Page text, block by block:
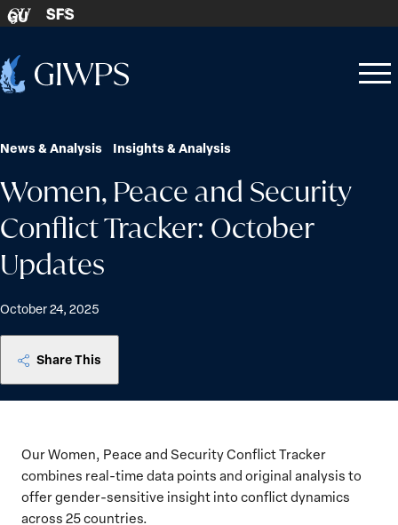
Skip to content
GU SFS
Home
Open
Close
News & Analysis Insights & Analysis
Women, Peace and Security
Conflict Tracker: October
Updates
October 24, 2025
Share This
Our Women, Peace and Security Conflict Tracker
combines real-time data points and original analysis to
offer gender-sensitive insight into conflict dynamics
across 25 countries.